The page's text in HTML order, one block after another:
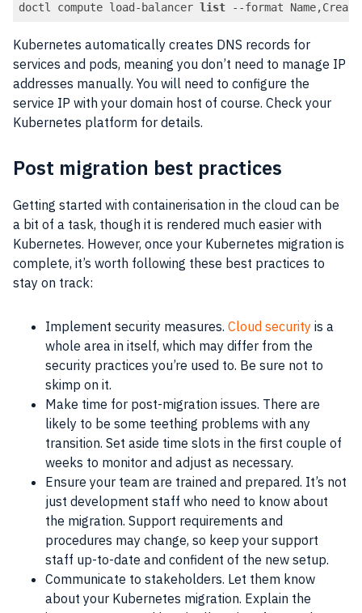
doctl compute load-balancer list --format
Kubernetes automatically creates DNS records for
services and pods, meaning you don’t need to manage IP
addresses manually. You will need to configure the
service IP with your domain host of course. Check your
Kubernetes platform for details.
Post migration best practices
Getting started with containerisation in the cloud can be
a bit of a task, though it is rendered much easier with
Kubernetes. However, once your Kubernetes migration is
complete, it’s worth following these best practices to
stay on track:
Implement security measures. Cloud security is a
whole area in itself, which may differ from the
security practices you’re used to. Be sure not to
skimp on it.
Make time for post-migration issues. There are
likely to be some teething problems with any
transition. Set aside time slots in the first couple of
weeks to monitor and adjust as necessary.
Ensure your team are trained and prepared. It’s not
just development staff who need to know about
the migration. Support requirements and
procedures may change, so keep your support
staff up-to-date and confident of the new setup.
Communicate to stakeholders. Let them know
about your Kubernetes migration. Explain the